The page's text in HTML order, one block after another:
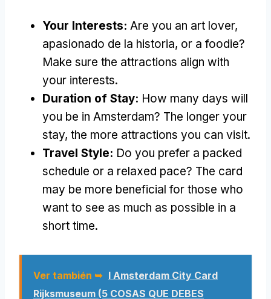
Your Interests: Are you an art lover,
apasionado de la historia, or a foodie?
Make sure the attractions align with
your interests.
Duration of Stay: How many days will
you be in Amsterdam? The longer your
stay, the more attractions you can visit.
Travel Style: Do you prefer a packed
schedule or a relaxed pace? The card
may be more beneficial for those who
want to see as much as possible in a
short time.
Ver también ➥ I Amsterdam City Card
Rijksmuseum (5 COSAS QUE DEBES